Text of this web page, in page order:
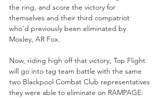
the ring, and score the victory for
themselves and their third compatriot
who'd previously been eliminated by
Moxley, AR Fox.
Now, riding high off that victory, Top Flight
will go into tag team battle with the same
two Blackpool Combat Club representatives
they were able to eliminate on RAMPAGE: